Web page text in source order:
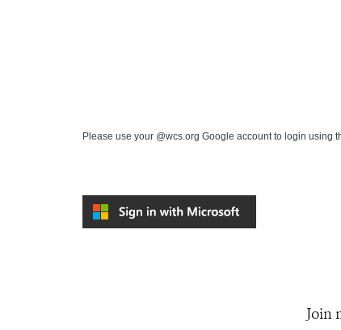
Please use your @wcs.org Google account to login using
Join